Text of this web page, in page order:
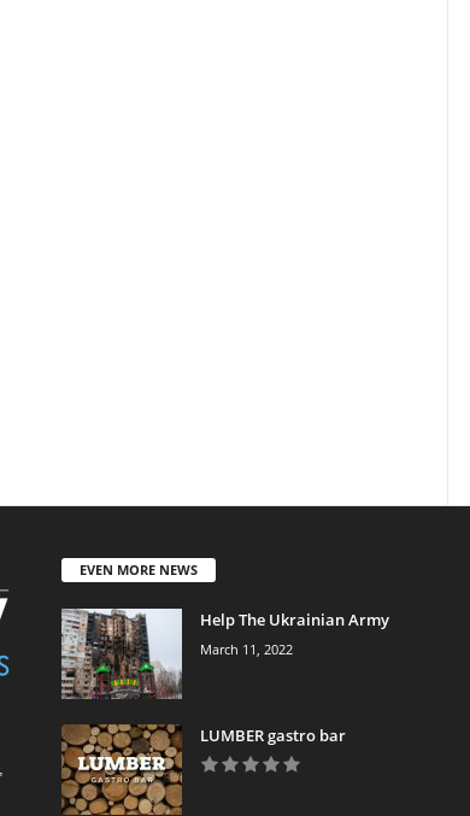
EVEN MORE NEWS
Help The Ukrainian Army
March 11, 2022
LUMBER gastro bar